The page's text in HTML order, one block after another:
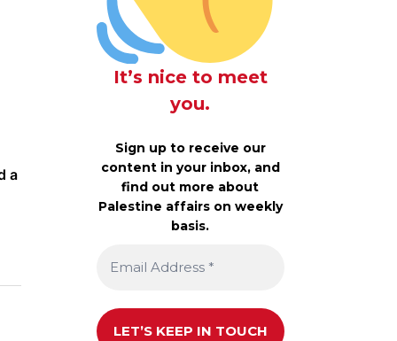
a
It’s nice to meet
you.
Sign up to receive our
content in your inbox, and
find out more about
Palestine affairs on weekly
basis.